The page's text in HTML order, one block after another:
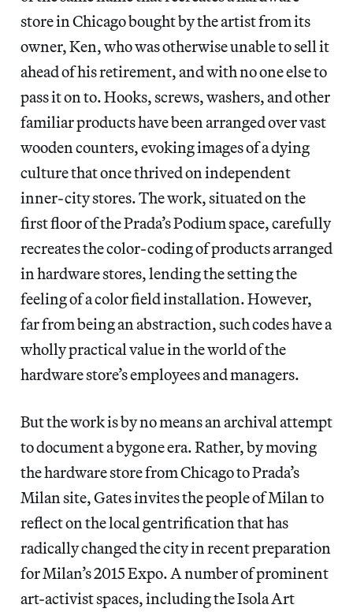
store in Chicago bought by the artist from its
owner, Ken, who was otherwise unable to sell it
ahead of his retirement, and with no one else to
pass it on to. Hooks, screws, washers, and other
familiar products have been arranged over vast
wooden counters, evoking images of a dying
culture that once thrived on independent
inner-city stores. The work, situated on the
first floor of the Prada’s Podium space, carefully
recreates the color-coding of products arranged
in hardware stores, lending the setting the
feeling of a color field installation. However,
far from being an abstraction, such codes have a
wholly practical value in the world of the
hardware store’s employees and managers.
But the work is by no means an archival attempt
to document a bygone era. Rather, by moving
the hardware store from Chicago to Prada’s
Milan site, Gates invites the people of Milan to
reflect on the local gentrification that has
radically changed the city in recent preparation
for Milan’s 2015 Expo. A number of prominent
art-activist spaces, including the Isola Art